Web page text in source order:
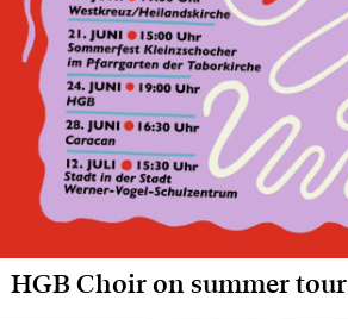
HGB Choir on summer tour